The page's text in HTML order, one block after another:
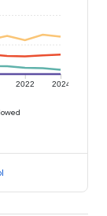
2022 2024